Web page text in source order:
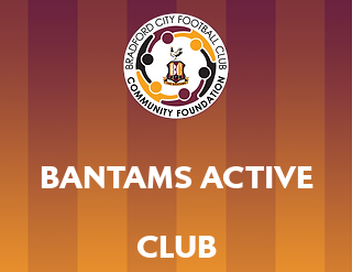
BANTAMS ACTIVE
CLUB